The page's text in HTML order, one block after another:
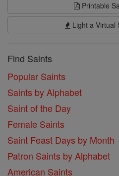
Printable
Light a Virtual
Find Saints
Popular Saints
Saints by Alphabet
Saint of the Day
Female Saints
Saint Feast Days by Month
Patron Saints by Alphabet
American Saints